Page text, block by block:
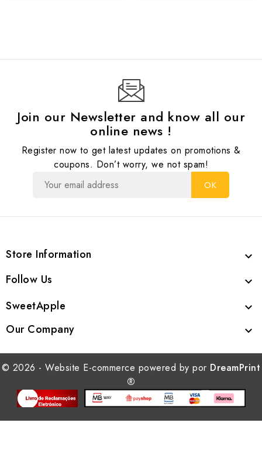
Join our Newsletter and know all our
online news !
Register now to get latest updates on promotions &
coupons. Don’t worry, we not spam!
Store Information 
Follow Us 
SweetApple 
Our Company 
© 2026 - Website E-commerce powered by por DreamPrint
®